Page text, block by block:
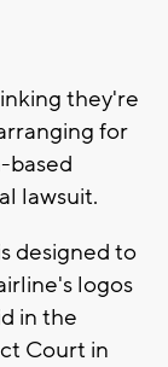
they're
for
based
lawsuit.
designed to
logos
in the
Court in